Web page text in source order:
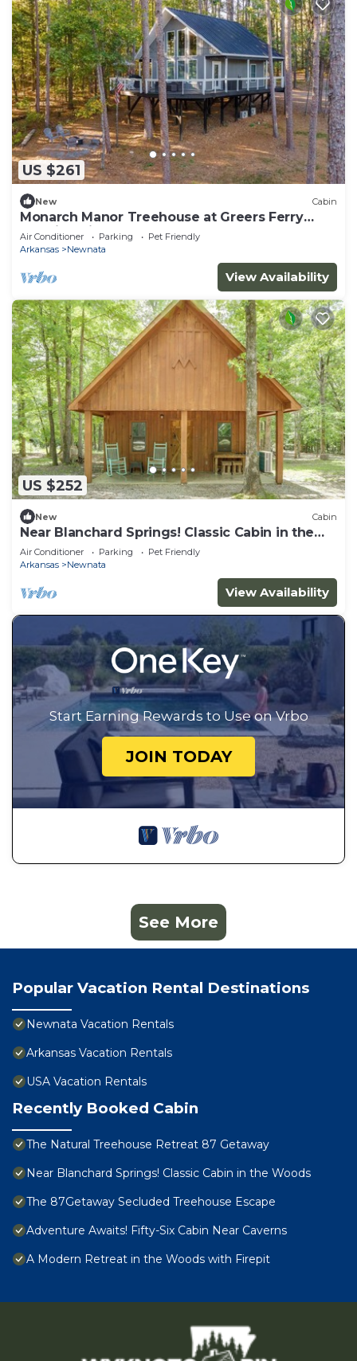
US $261
New Cabin
Monarch Manor Treehouse at Greers Ferry
Lake in Shirley, AR
Air Conditioner Parking
Pet Friendly
Arkansas
Newnata
View Availability
US $252
New Cabin
Near Blanchard Springs! Classic Cabin in the
Woods
Air Conditioner Parking
Pet Friendly
Arkansas
Newnata
View Availability
Start Earning Rewards to Use on Vrbo
JOIN TODAY
See More
Popular Vacation Rental Destinations
Newnata Vacation Rentals
Arkansas Vacation Rentals
USA Vacation Rentals
Recently Booked Cabin
The Natural Treehouse Retreat 87 Getaway
Near Blanchard Springs! Classic Cabin in the Woods
The 87Getaway Secluded Treehouse Escape
Adventure Awaits! Fifty-Six Cabin Near Caverns
A Modern Retreat in the Woods with Firepit